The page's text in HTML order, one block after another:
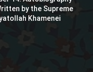
by the Supreme
Khamenei